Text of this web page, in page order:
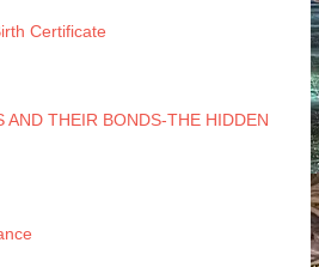
Certificate
THEIR BONDS-THE HIDDEN